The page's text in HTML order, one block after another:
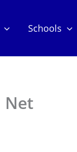
Schools
Net